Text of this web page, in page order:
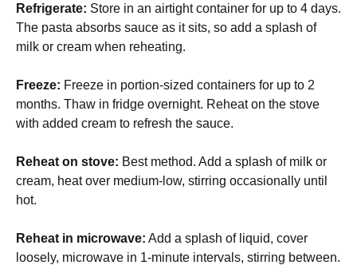
Refrigerate: Store in an airtight container for up to 4 days.
The pasta absorbs sauce as it sits, so add a splash of
milk or cream when reheating.
Freeze: Freeze in portion-sized containers for up to 2
months. Thaw in fridge overnight. Reheat on the stove
with added cream to refresh the sauce.
Reheat on stove: Best method. Add a splash of milk or
cream, heat over medium-low, stirring occasionally until
hot.
Reheat in microwave: Add a splash of liquid, cover
loosely, microwave in 1-minute intervals, stirring between.